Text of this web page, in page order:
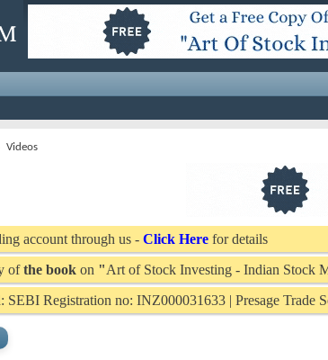
Videos
account through us - Click Here for details
ofthe book on "Art of Stock Investing - Indian Stock
SEBI Registration no: INZ000031633 | Presage